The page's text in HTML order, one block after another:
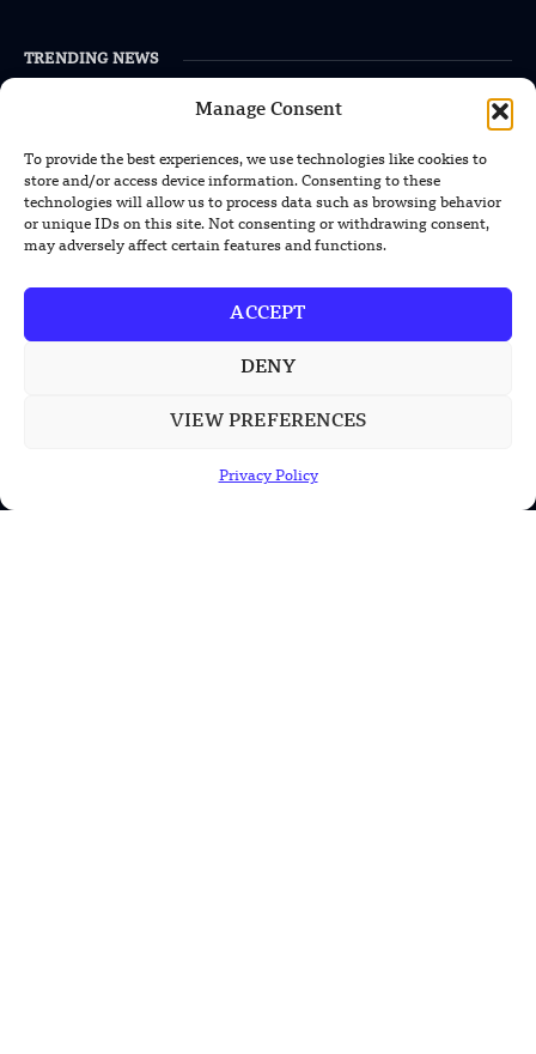
Manage Consent
To provide the best experiences, we use technologies like cookies to
store and/or access device information. Consenting to these
technologies will allow us to process data such as browsing behavior
or unique IDs on this site. Not consenting or withdrawing consent,
may adversely affect certain features and functions.
ACCEPT
DENY
VIEW PREFERENCES
Privacy Policy
TRENDING NEWS
South Korea Plans First Nuclear-
China Unveils First Sodium-Ion Electric
Mining Truck
POPULAR CATEGORIES